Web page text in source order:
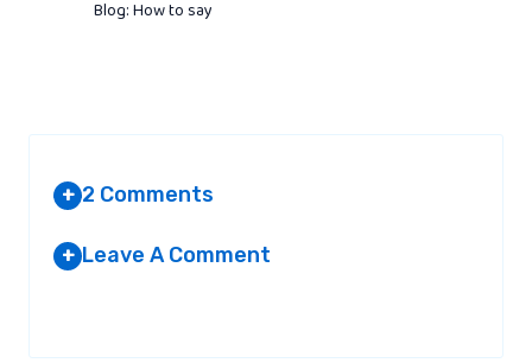
Blog: How to say
+ 2 Comments
+ Leave A Comment